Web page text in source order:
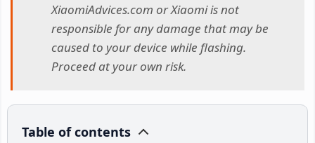
XiaomiAdvices.com or Xiaomi is not
responsible for any damage that may be
caused to your device while flashing.
Proceed at your own risk.
Table of contents